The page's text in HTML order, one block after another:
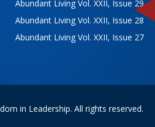
Abundant Living Vol. XXII, Issue 29
Abundant Living Vol. XXII, Issue 28
Abundant Living Vol. XXII, Issue 27
in Leadership. All rights reserved.